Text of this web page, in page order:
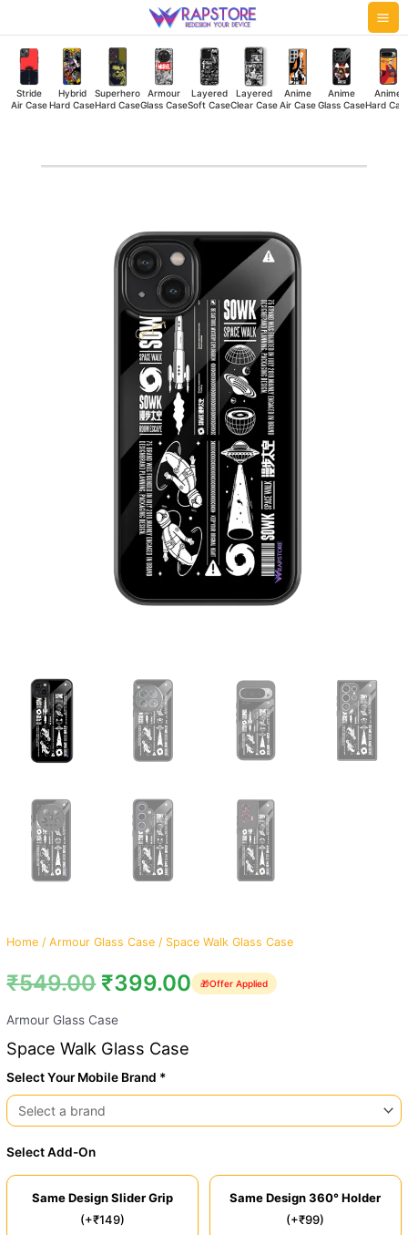
to
content
Stride
Air Case
Hybrid
Hard Case
Superhero
Hard Case
Armour
Glass Case
Layered
Soft Case
Layered
Clear Case
Anime
Air Case
Anime
Glass Case
Anime
Hard
Home /Armour Glass Case / Space Walk Glass Case
₹549.00 ₹399.00 🎁Offer Applied
Armour Glass Case
Space Walk Glass Case
Select Your Mobile Brand *
Select Add-On
Same Design Slider Grip
(+₹149)
Same Design 360° Holder
(+₹99)